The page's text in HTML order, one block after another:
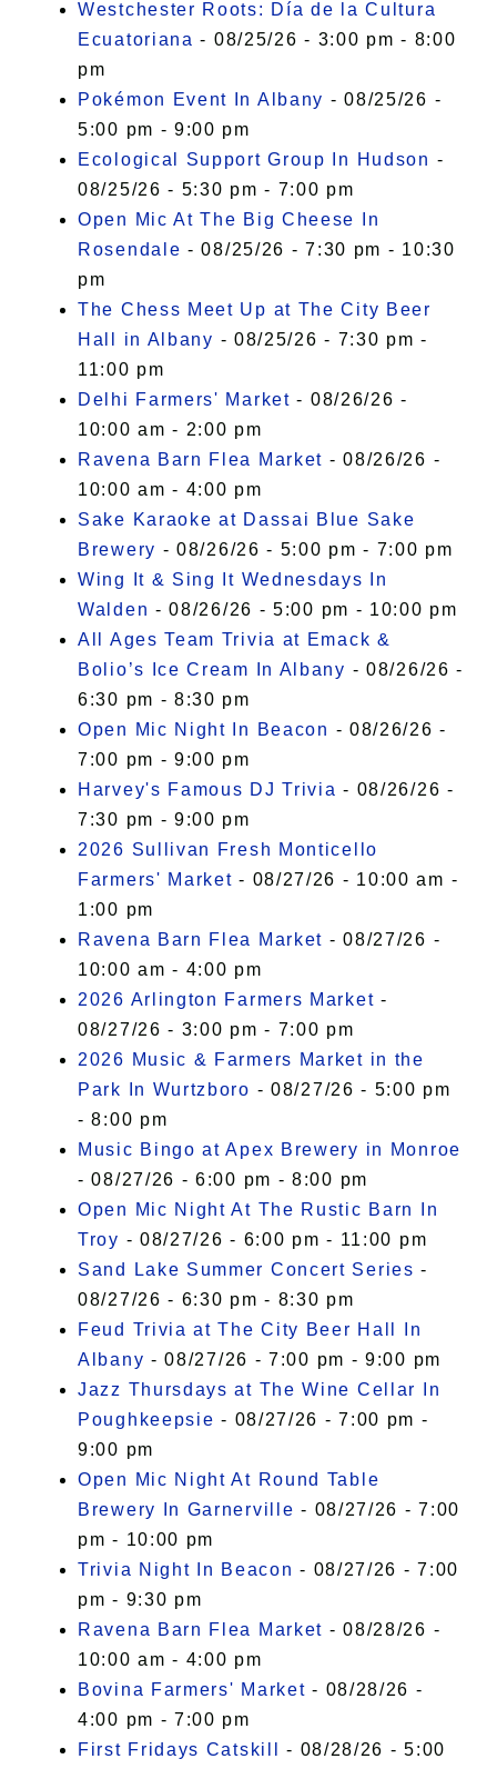
Westchester Roots: Día de la Cultura
Ecuatoriana - 08/25/26 - 3:00 pm - 8:00
pm
Pokémon Event In Albany - 08/25/26 -
5:00 pm - 9:00 pm
Ecological Support Group In Hudson -
08/25/26 - 5:30 pm - 7:00 pm
Open Mic At The Big Cheese In
Rosendale - 08/25/26 - 7:30 pm - 10:30
pm
The Chess Meet Up at The City Beer
Hall in Albany - 08/25/26 - 7:30 pm -
11:00 pm
Delhi Farmers' Market - 08/26/26 -
10:00 am - 2:00 pm
Ravena Barn Flea Market - 08/26/26 -
10:00 am - 4:00 pm
Sake Karaoke at Dassai Blue Sake
Brewery - 08/26/26 - 5:00 pm - 7:00 pm
Wing It & Sing It Wednesdays In
Walden - 08/26/26 - 5:00 pm - 10:00 pm
All Ages Team Trivia at Emack &
Bolio’s Ice Cream In Albany - 08/26/26 -
6:30 pm - 8:30 pm
Open Mic Night In Beacon - 08/26/26 -
7:00 pm - 9:00 pm
Harvey's Famous DJ Trivia - 08/26/26 -
7:30 pm - 9:00 pm
2026 Sullivan Fresh Monticello
Farmers' Market - 08/27/26 - 10:00 am -
1:00 pm
Ravena Barn Flea Market - 08/27/26 -
10:00 am - 4:00 pm
2026 Arlington Farmers Market -
08/27/26 - 3:00 pm - 7:00 pm
2026 Music & Farmers Market in the
Park In Wurtzboro - 08/27/26 - 5:00 pm
- 8:00 pm
Music Bingo at Apex Brewery in Monroe
- 08/27/26 - 6:00 pm - 8:00 pm
Open Mic Night At The Rustic Barn In
Troy - 08/27/26 - 6:00 pm - 11:00 pm
Sand Lake Summer Concert Series -
08/27/26 - 6:30 pm - 8:30 pm
Feud Trivia at The City Beer Hall In
Albany - 08/27/26 - 7:00 pm - 9:00 pm
Jazz Thursdays at The Wine Cellar In
Poughkeepsie - 08/27/26 - 7:00 pm -
9:00 pm
Open Mic Night At Round Table
Brewery In Garnerville - 08/27/26 - 7:00
pm - 10:00 pm
Trivia Night In Beacon - 08/27/26 - 7:00
pm - 9:30 pm
Ravena Barn Flea Market - 08/28/26 -
10:00 am - 4:00 pm
Bovina Farmers' Market - 08/28/26 -
4:00 pm - 7:00 pm
First Fridays Catskill
- 08/28/26 - 5:00